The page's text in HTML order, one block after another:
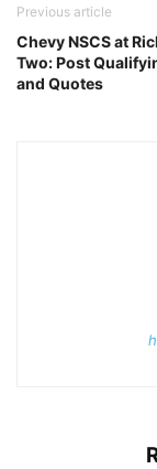
Previous article
Chevy NSCS at
Two: Post
and Quotes